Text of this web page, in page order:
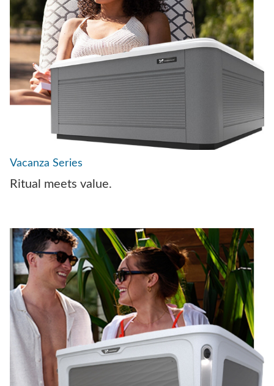
Vacanza Series
Ritual meets value.